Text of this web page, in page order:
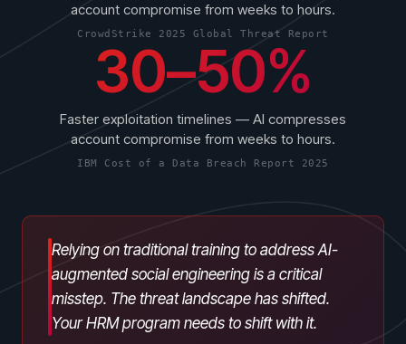
PRODUCTS & PARTNERS
Why Living Security?
See how we drive proactive security outcomes
Compare Vendors
Documentation
Technical product documentation and APIs
PARTNERS
Partners
Human Risk Management Powered by Partners
account compromise from weeks to hours.
CrowdStrike 2025 Global Threat Report
30–50%
Faster exploitation timelines — AI compresses
account compromise from weeks to hours.
IBM Cost of a Data Breach Report 2025
Relying on traditional training to address AI-
augmented social engineering is a critical
misstep. The threat landscape has shifted.
Your HRM program needs to shift with it.